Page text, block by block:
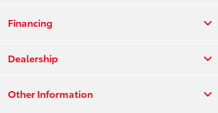
Financing
Dealership
Other Information